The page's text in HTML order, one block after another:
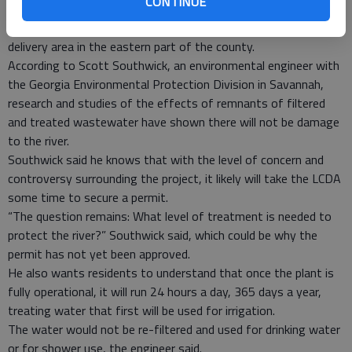
Once the final phase is completed, the facility would be able to
treat up to 3 million gallons per day for the entire service
delivery area in the eastern part of the county.
According to Scott Southwick, an environmental engineer with
the Georgia Environmental Protection Division in Savannah,
research and studies of the effects of remnants of filtered
and treated wastewater have shown there will not be damage
to the river.
Southwick said he knows that with the level of concern and
controversy surrounding the project, it likely will take the LCDA
some time to secure a permit.
“The question remains: What level of treatment is needed to
protect the river?” Southwick said, which could be why the
permit has not yet been approved.
He also wants residents to understand that once the plant is
fully operational, it will run 24 hours a day, 365 days a year,
treating water that first will be used for irrigation.
The water would not be re-filtered and used for drinking water
or for shower use, the engineer said.